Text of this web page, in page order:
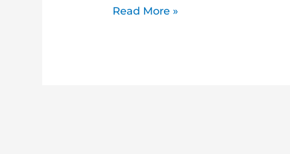
Read More »